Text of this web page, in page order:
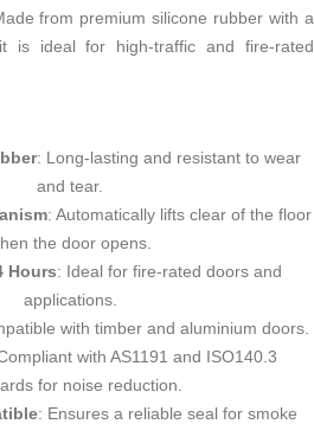
from premium silicone rubber with a
is ideal for high-traffic and fire-rated
: Long-lasting and resistant to wear
and tear.
: Automatically lifts clear of the floor
the door opens.
Hours: Ideal for fire-rated doors and
applications.
with timber and aluminium doors.
with AS1191 and ISO140.3
for noise reduction.
: Ensures a reliable seal for smoke